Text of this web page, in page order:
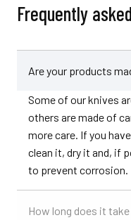
Frequently
Are your products
Some of our knives
others are made of
more care. If you
clean it, dry it and, if
to prevent corrosion.
How long does it